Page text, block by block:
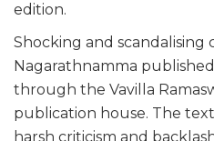
edition.
Shocking and scandalising
Nagarathnamma
through the Vavilla
publication house. The
harsh criticism and